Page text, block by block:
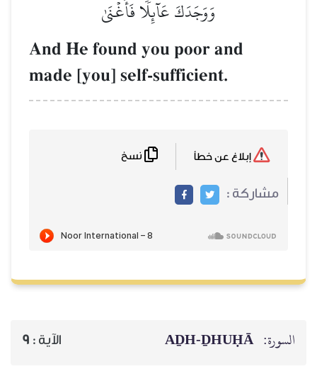
وَوَجَدَكَ عَآئِلٗا فَأَغۡنَىٰ
And He found you poor
made [you] self-
نسخ
AḎH-